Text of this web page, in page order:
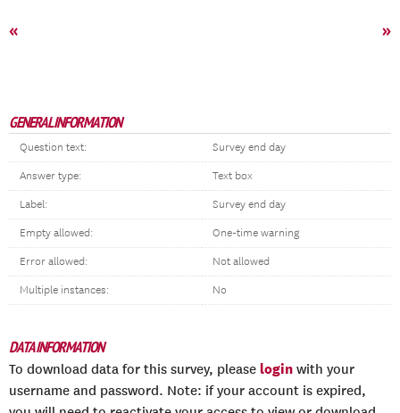
« »
GENERAL INFORMATION
Question text: Survey end day
Answer type: Text box
Label: Survey end day
Empty allowed: One-time warning
Error allowed: Not allowed
Multiple instances: No
DATA INFORMATION
To download data for this survey, please login with your
username and password. Note: if your account is expired,